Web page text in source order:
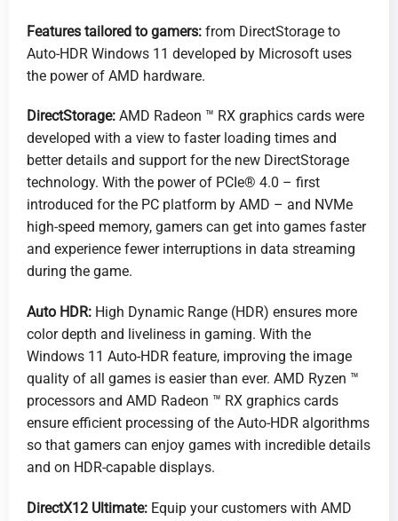
Features tailored to gamers:from DirectStorage to
Auto-HDR Windows 11 developed by Microsoft uses
the power of AMD hardware.
DirectStorage:AMD Radeon ™ RX graphics cards were
developed with a view to faster loading times and
better details and support for the new DirectStorage
technology. With the power of PCIe® 4.0 – first
introduced for the PC platform by AMD – and NVMe
high-speed memory, gamers can get into games faster
and experience fewer interruptions in data streaming
during the game.
Auto HDR:High Dynamic Range (HDR) ensures more
color depth and liveliness in gaming. With the
Windows 11 Auto-HDR feature, improving the image
quality of all games is easier than ever. AMD Ryzen ™
processors and AMD Radeon ™ RX graphics cards
ensure efficient processing of the Auto-HDR algorithms
so that gamers can enjoy games with incredible details
and on HDR-capable displays.
DirectX12 Ultimate:Equip your customers with AMD